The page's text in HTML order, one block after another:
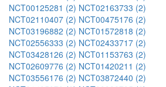
NCT00125281 (2) NCT02163733 (2)
NCT02110407 (2) NCT00475176 (2)
NCT03196882 (2) NCT01572818 (2)
NCT02556333 (2) NCT02433717 (2)
NCT03428126 (2) NCT01153763 (2)
NCT02609776 (2) NCT01420211 (2)
NCT03556176 (2) NCT03872440 (2)